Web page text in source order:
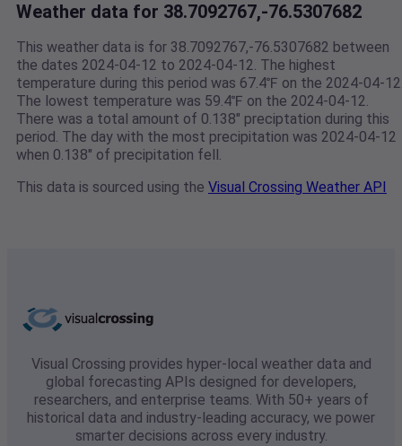
Weather data for 38.7092767,-76.5307682
This weather data is for 38.7092767,-76.5307682 between
the dates 2024-04-12 to 2024-04-12. The highest
temperature during this period was 67.4℉ on the 2024-04-
The lowest temperature was 59.4℉ on the 2024-04-12.
There was a total amount of 0.138" preciptation during this
period. The day with the most precipitation was 2024-04-12
when 0.138" of precipitation fell.
This data is sourced using the Visual Crossing Weather API
Visual Crossing provides hyper-local weather data and
global forecasting APIs designed for developers,
researchers, and enterprise teams. With 50+ years of
historical data and industry-leading accuracy, we power
smarter decisions across every industry.